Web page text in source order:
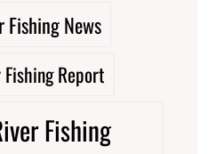
Fishing News
Report
Fishing